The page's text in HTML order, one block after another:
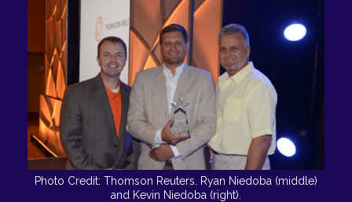
Photo Credit: Thomson Reuters. Ryan Niedoba (middle)
and Kevin Niedoba (right).